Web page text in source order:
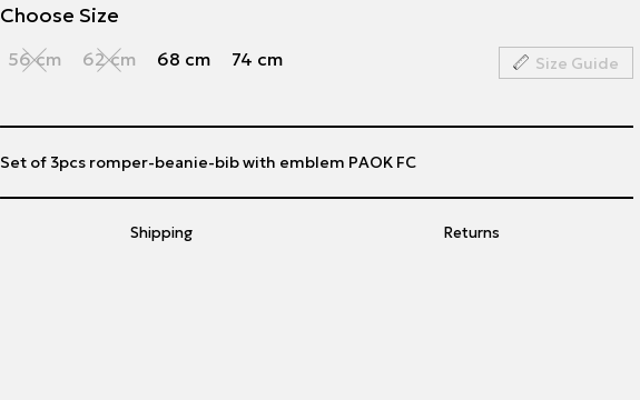
Choose Size
56 cm 62 cm 68 cm 74 cm Size Guide
Shipping Returns
Set of 3pcs romper-beanie-bib with emblem PAOK FC